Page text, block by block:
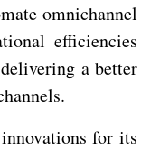
omnichannel
efficiencies
a better
for its